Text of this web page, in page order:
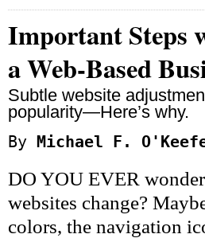
Important Steps
a Web-Based
Subtle website
popularity—Here’s why.
By Michael F.
DO YOU EVER
websites change?
colors, the navigation